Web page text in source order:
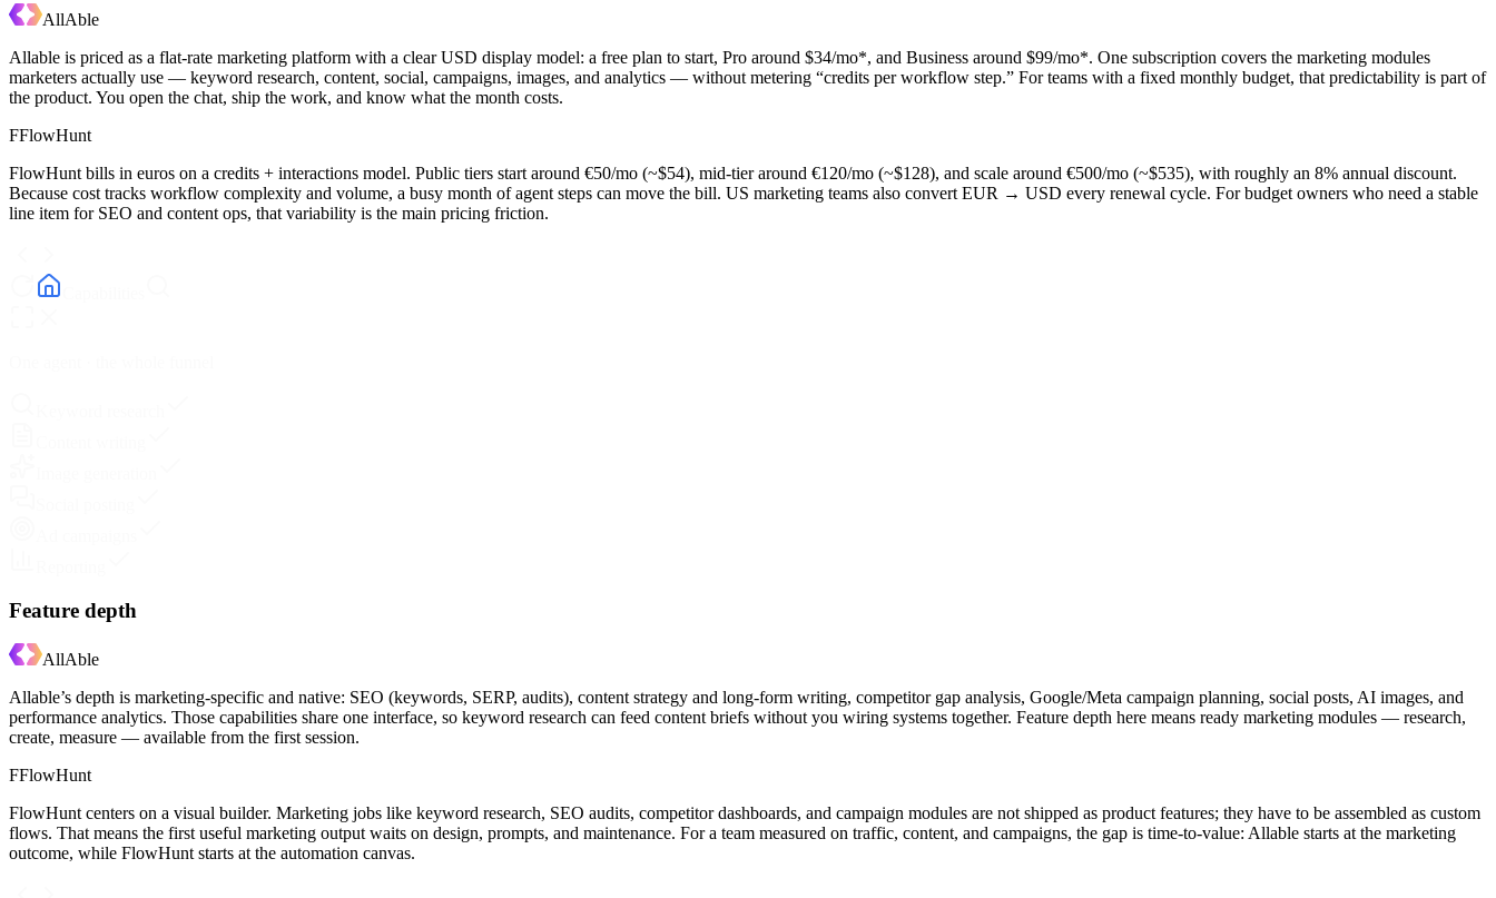
AllAble
Allable is priced as a flat-rate marketing platform with a clear USD display model: a free plan to start, Pro around $34/mo*, and Business around $99/mo*. One subscription covers the marketing modules
marketers actually use — keyword research, content, social, campaigns, images, and analytics — without metering “credits per workflow step.” For teams with a fixed monthly budget, that predictability is part of
the product. You open the chat, ship the work, and know what the month costs.
FFlowHunt
FlowHunt bills in euros on a credits + interactions model. Public tiers start around €50/mo (~$54), mid-tier around €120/mo (~$128), and scale around €500/mo (~$535), with roughly an 8% annual discount.
Because cost tracks workflow complexity and volume, a busy month of agent steps can move the bill. US marketing teams also convert EUR → USD every renewal cycle. For budget owners who need a stable
line item for SEO and content ops, that variability is the main pricing friction.
Feature depth
AllAble
Allable’s depth is marketing-specific and native: SEO (keywords, SERP, audits), content strategy and long-form writing, competitor gap analysis, Google/Meta campaign planning, social posts, AI images, and
performance analytics. Those capabilities share one interface, so keyword research can feed content briefs without you wiring systems together. Feature depth here means ready marketing modules — research,
create, measure — available from the first session.
FFlowHunt
FlowHunt centers on a visual builder. Marketing jobs like keyword research, SEO audits, competitor dashboards, and campaign modules are not shipped as product features; they have to be assembled as custom
flows. That means the first useful marketing output waits on design, prompts, and maintenance. For a team measured on traffic, content, and campaigns, the gap is time-to-value: Allable starts at the marketing
outcome, while FlowHunt starts at the automation canvas.